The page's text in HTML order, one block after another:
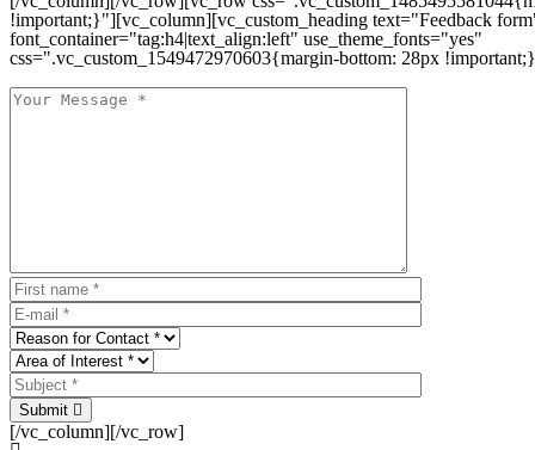
!important;}"][vc_column][vc_custom_heading text="Feedback
font_container="tag:h4|text_align:left" use_theme_fonts="yes"
css=".vc_custom_1549472970603{margin-bottom: 28px
Submit
[/vc_column][/vc_row]